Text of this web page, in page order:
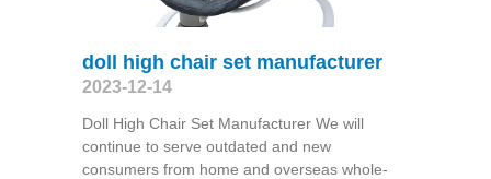
doll high chair set manufacturer
2023-12-14
Doll High Chair Set Manufacturer We will
continue to serve outdated and new
consumers from home and overseas whole-